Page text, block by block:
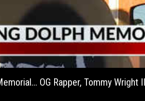
OG Rapper, Tommy Wright